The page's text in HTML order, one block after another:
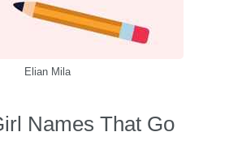
Elian Mila
Names That Go